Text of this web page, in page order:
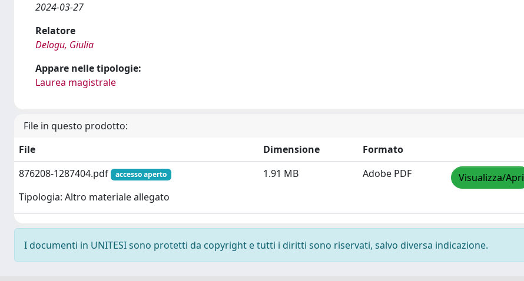
2024-03-27
Relatore
Delogu, Giulia
Appare nelle tipologie:
Laurea magistrale
File in questo prodotto:
File
Dimensione
Formato
876208-1287404.pdf
accesso aperto
Tipologia: Altro materiale allegato
1.91 MB Adobe PDF Visualizza/Apri
I documenti in UNITESI sono protetti da copyright e tutti i diritti sono riservati, salvo diversa indicazione.